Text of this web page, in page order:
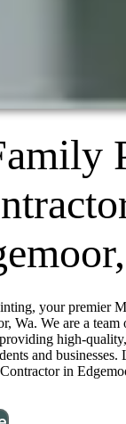
your premier
Wa. We are a
high-
and
in